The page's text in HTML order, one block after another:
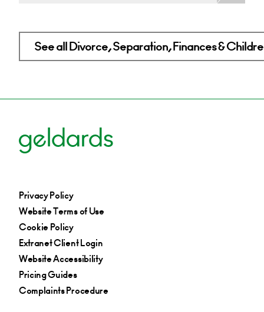
See all Divorce, Separation, Finances &
Privacy Policy
Website Terms of Use
Cookie Policy
Extranet Client Login
Website Accessibility
Pricing Guides
Complaints Procedure